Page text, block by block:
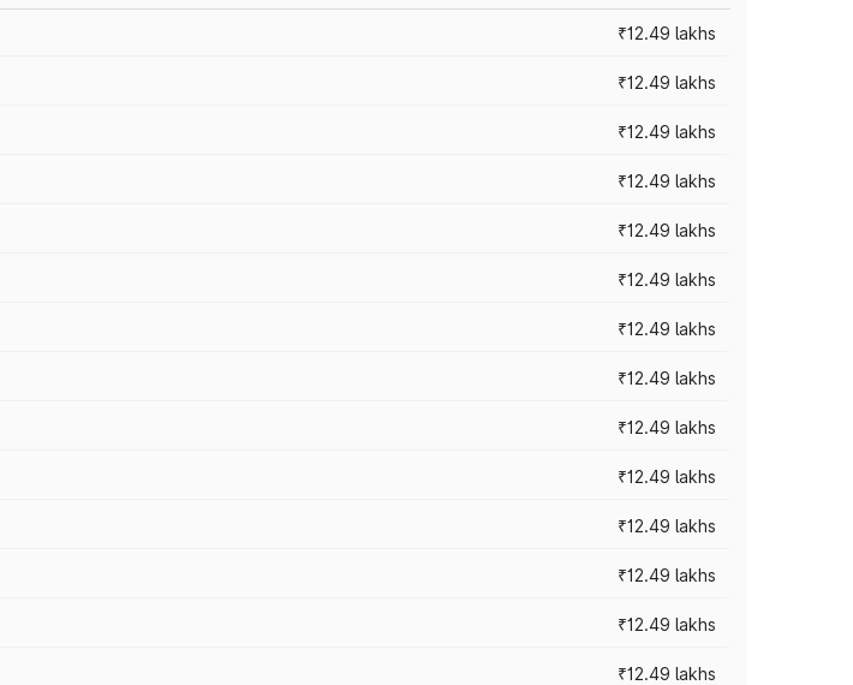
₹12.49 lakhs
₹12.49 lakhs
₹12.49 lakhs
₹12.49 lakhs
₹12.49 lakhs
₹12.49 lakhs
₹12.49 lakhs
₹12.49 lakhs
₹12.49 lakhs
₹12.49 lakhs
₹12.49 lakhs
₹12.49 lakhs
₹12.49 lakhs
₹12.49 lakhs